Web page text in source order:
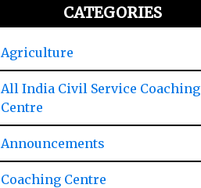
CATEGORIES
Agriculture
All India Civil Service Coaching
Centre
Announcements
Coaching Centre